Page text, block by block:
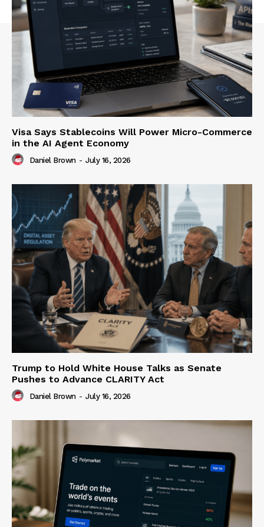
Visa Says Stablecoins Will Power Micro-Commerce
in the AI Agent Economy
Daniel Brown - July 16, 2026
Trump to Hold White House Talks as Senate
Pushes to Advance CLARITY Act
Daniel Brown - July 16, 2026